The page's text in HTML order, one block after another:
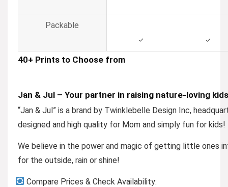
Packable
✓ ✓
40+ Prints to Choose from
Jan & Jul – Your partner in raising nature-loving
“Jan & Jul” is a brand by Twinklebelle Design Inc,
designed and high quality for Mom and simply fun for kids!
We believe in the power and magic of getting little ones
for the outside, rain or shine!
Compare Prices & Check Availability: